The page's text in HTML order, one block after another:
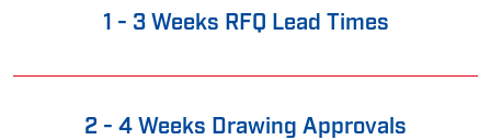
1 - 3 Weeks RFQ Lead Times
2 - 4 Weeks Drawing Approvals